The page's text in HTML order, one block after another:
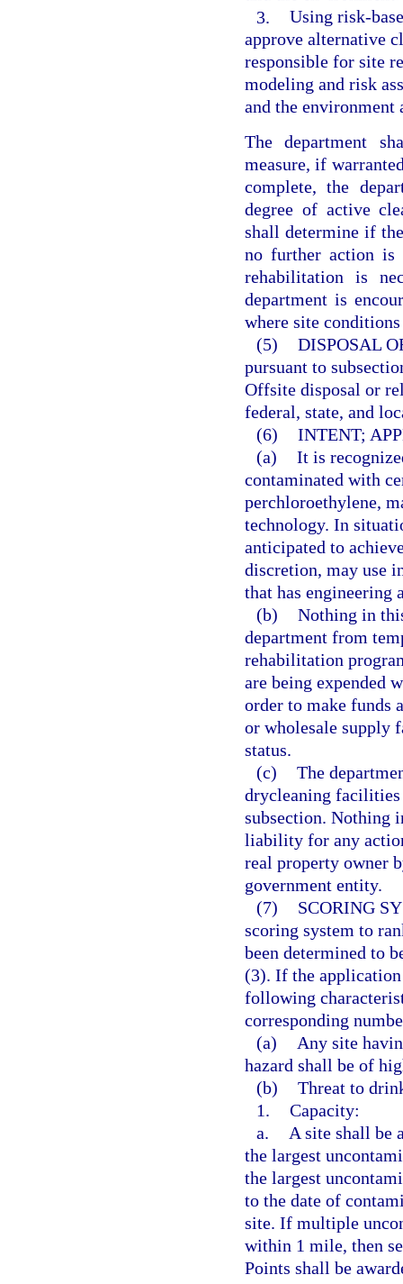
3. Using risk-
approve alternative
responsible for site
modeling and risk
and the environment
The department
measure, if
complete, the
degree of active
shall determine if
no further action is
rehabilitation is
department is
where site
(5) DISPOSAL
pursuant to
Offsite disposal or
federal, state, and
(6) INTENT;
(a) It is
contaminated with
perchloroethylene,
technology. In
anticipated to
discretion, may use
that has engineering
(b) Nothing in
department from
rehabilitation
are being expended
order to make
or wholesale supply
status.
(c) The
drycleaning
subsection. Nothing
liability for any
real property owner
government entity.
(7)
SCORING
scoring system to
been determined to
(3). If the application
following
corresponding
(a)
Any site
hazard shall be of
(b) Threat to
1. Capacity:
a.
A site shall be
the largest
the largest
to the date of
site. If multiple
within 1 mile, then
Points shall be